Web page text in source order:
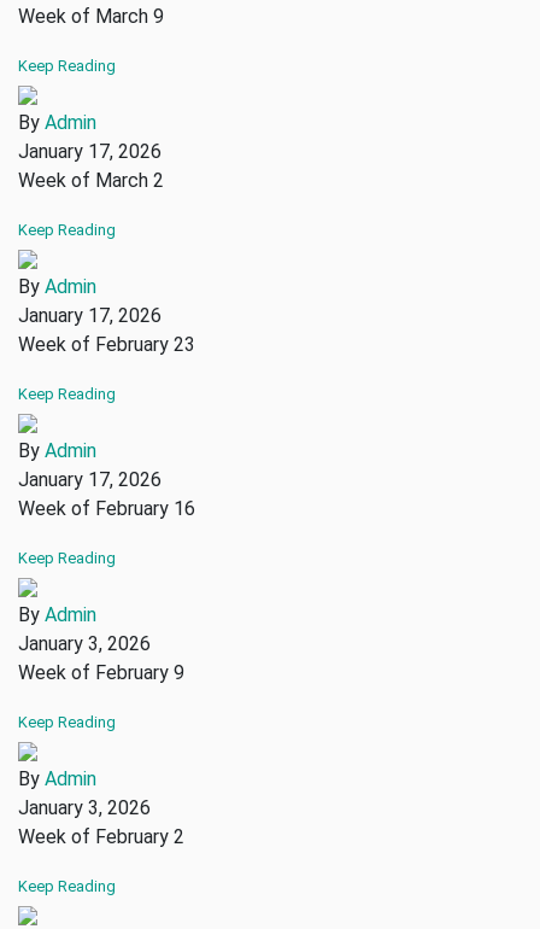
Week of March 9
Keep Reading
By Admin
January 17, 2026
Week of March 2
Keep Reading
By Admin
January 17, 2026
Week of February 23
Keep Reading
By Admin
January 17, 2026
Week of February 16
Keep Reading
By Admin
January 3, 2026
Week of February 9
Keep Reading
By Admin
January 3, 2026
Week of February 2
Keep Reading